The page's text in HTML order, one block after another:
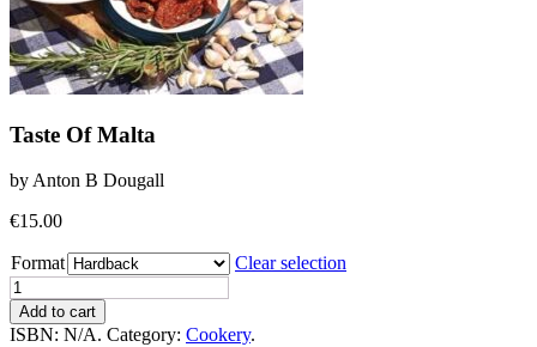
Taste Of Malta
by Anton B Dougall
€15.00
Format
Clear selection
Taste
Of
Malta
Add to cart
ISBN: N/A. Category: Cookery.